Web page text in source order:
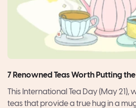
7 Renowned Teas Worth Putting
This International Tea Day (May 21),
teas that provide a true hug in a